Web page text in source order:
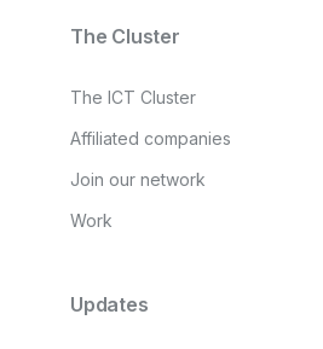
The Cluster
The ICT Cluster
Affiliated companies
Join our network
Work
Updates